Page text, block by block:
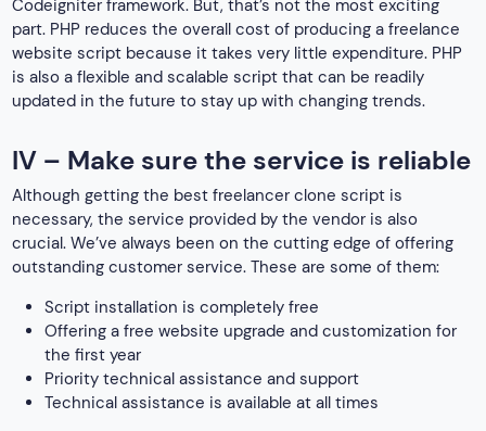
Codeigniter framework. But, that’s not the most exciting
part. PHP reduces the overall cost of producing a freelance
website script because it takes very little expenditure. PHP
is also a flexible and scalable script that can be readily
updated in the future to stay up with changing trends.
IV – Make sure the service is reliable
Although getting the best freelancer clone script is
necessary, the service provided by the vendor is also
crucial. We’ve always been on the cutting edge of offering
outstanding customer service. These are some of them:
Script installation is completely free
Offering a free website upgrade and customization for
the first year
Priority technical assistance and support
Technical assistance is available at all times